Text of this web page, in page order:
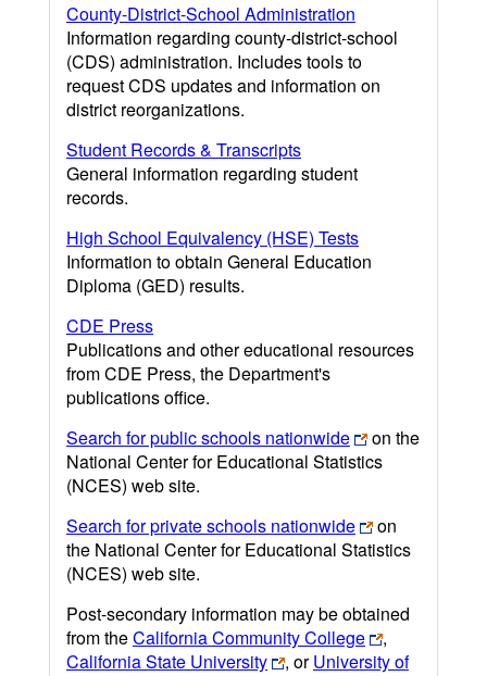
County-District-School Administration
Information regarding county-district-school
(CDS) administration. Includes tools to
request CDS updates and information on
district reorganizations.
Student Records & Transcripts
General information regarding student
records.
High School Equivalency (HSE) Tests
Information to obtain General Education
Diploma (GED) results.
CDE Press
Publications and other educational resources
from CDE Press, the Department's
publications office.
Search for public schools nationwide
on the
National Center for Educational Statistics
(NCES) web site.
Search for private schools nationwide
on
the National Center for Educational Statistics
(NCES) web site.
Post-secondary information may be obtained
from theCalifornia Community College
,
California State University
, orUniversity of